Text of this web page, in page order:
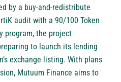
by a buy-and-redistribute
audit with a 90/100 Token
program, the project
to launch its lending
exchange listing. With plans
Mutuum Finance aims to